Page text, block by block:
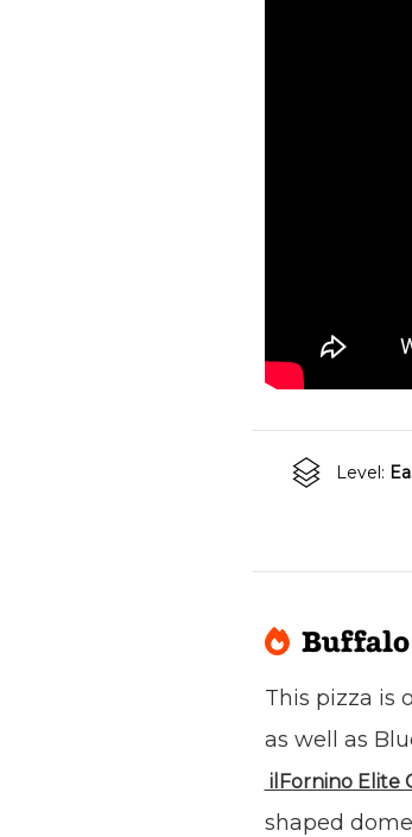
Level:
Buffalo
This pizza is
as well as
ilFornino Elite
shaped